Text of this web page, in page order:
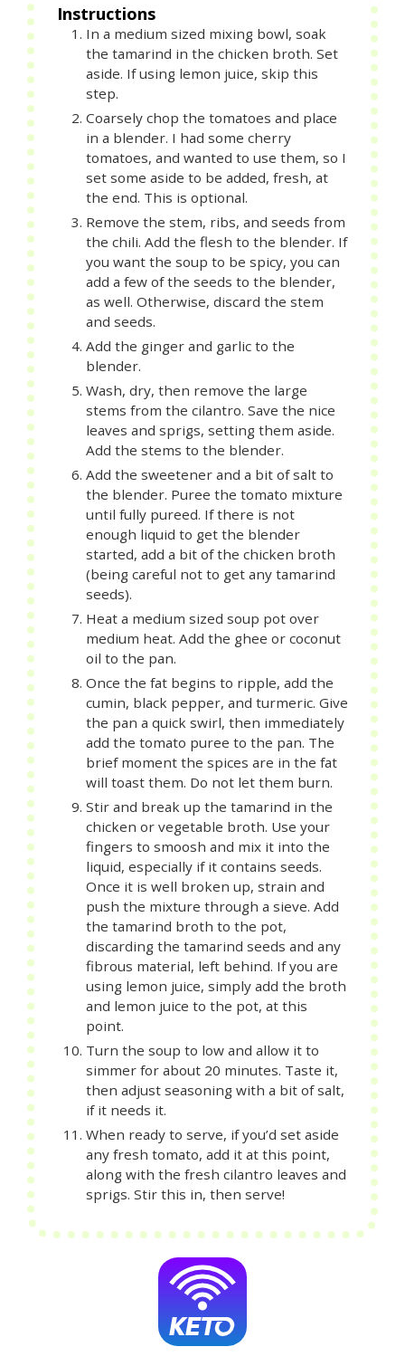
Instructions
In a medium sized mixing bowl, soak
the tamarind in the chicken broth. Set
aside. If using lemon juice, skip this
step.
Coarsely chop the tomatoes and place
in a blender. I had some cherry
tomatoes, and wanted to use them, so I
set some aside to be added, fresh, at
the end. This is optional.
Remove the stem, ribs, and seeds from
the chili. Add the flesh to the blender. If
you want the soup to be spicy, you can
add a few of the seeds to the blender,
as well. Otherwise, discard the stem
and seeds.
Add the ginger and garlic to the
blender.
Wash, dry, then remove the large
stems from the cilantro. Save the nice
leaves and sprigs, setting them aside.
Add the stems to the blender.
Add the sweetener and a bit of salt to
the blender. Puree the tomato mixture
until fully pureed. If there is not
enough liquid to get the blender
started, add a bit of the chicken broth
(being careful not to get any tamarind
seeds).
Heat a medium sized soup pot over
medium heat. Add the ghee or coconut
oil to the pan.
Once the fat begins to ripple, add the
cumin, black pepper, and turmeric. Give
the pan a quick swirl, then immediately
add the tomato puree to the pan. The
brief moment the spices are in the fat
will toast them. Do not let them burn.
Stir and break up the tamarind in the
chicken or vegetable broth. Use your
fingers to smoosh and mix it into the
liquid, especially if it contains seeds.
Once it is well broken up, strain and
push the mixture through a sieve. Add
the tamarind broth to the pot,
discarding the tamarind seeds and any
fibrous material, left behind. If you are
using lemon juice, simply add the broth
and lemon juice to the pot, at this
point.
Turn the soup to low and allow it to
simmer for about 20 minutes. Taste it,
then adjust seasoning with a bit of salt,
if it needs it.
When ready to serve, if you’d set aside
any fresh tomato, add it at this point,
along with the fresh cilantro leaves and
sprigs. Stir this in, then serve!